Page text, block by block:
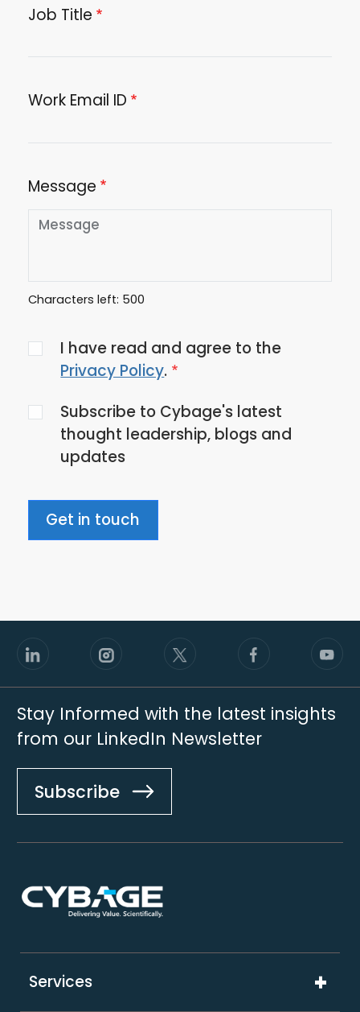
Job Title
Work Email ID
Message
Characters left: 500
Agree
to
privacy
policy
I have read and agree to the
Privacy Policy.
Subscribe to Cybage's latest
thought leadership, blogs and
updates
Get in touch
Stay Informed with the latest insights
from our LinkedIn Newsletter
Subscribe
Services